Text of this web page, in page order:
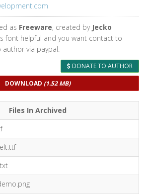
as Freeware, created by Jecko
font helpful and you want contact to
via paypal.
DONATE TO AUTHOR
DOWNLOAD (1.52 MB)
Files In Archived